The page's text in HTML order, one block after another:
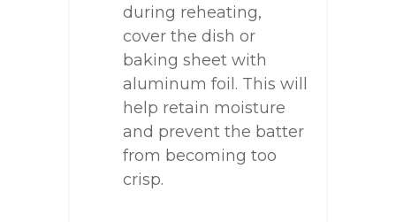
during reheating,
cover the dish or
baking sheet with
aluminum foil. This will
help retain moisture
and prevent the batter
from becoming too
crisp.